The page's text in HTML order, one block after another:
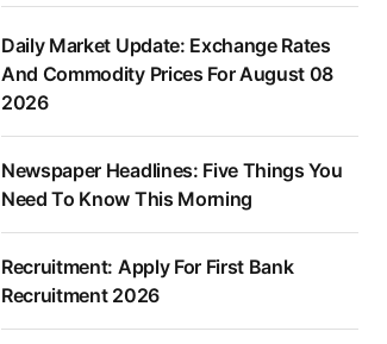
Daily Market Update: Exchange Rates
And Commodity Prices For August 08
2026
Newspaper Headlines: Five Things You
Need To Know This Morning
Recruitment: Apply For First Bank
Recruitment 2026